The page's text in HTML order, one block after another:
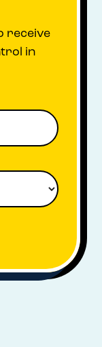
receive
in